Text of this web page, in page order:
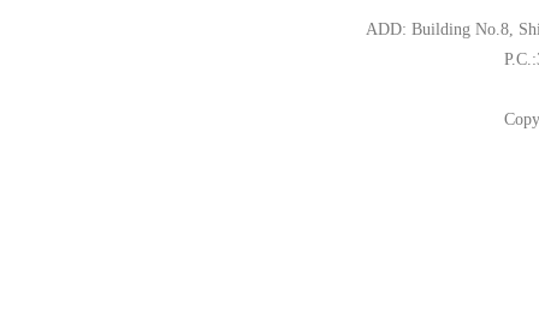
ADD: Building No.8,